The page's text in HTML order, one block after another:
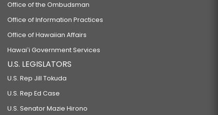
Office of the Ombudsman
Office of Information Practices
Office of Hawaiian Affairs
Hawaiʻi Government Services
U.S. LEGISLATORS
U.S. Rep Jill Tokuda
U.S. Rep Ed Case
U.S. Senator Mazie Hirono